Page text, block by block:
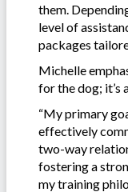
them.
level of
packages
Michelle
for the dog; it’s
“My primary
effectively
two-way
fostering a
my training